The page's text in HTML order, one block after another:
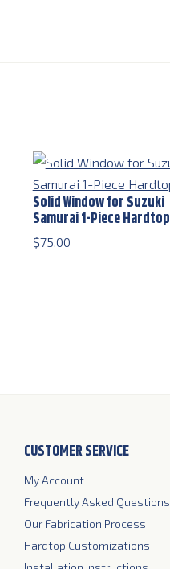
Solid Window for Suzuki
Samurai 1-Piece Hardtop
$75.00
CUSTOMER SERVICE
My Account
Frequently Asked Questions
Our Fabrication Process
Hardtop Customizations